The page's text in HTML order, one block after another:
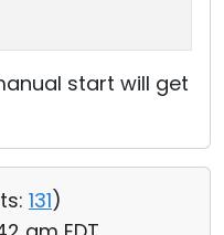
start will get
131)